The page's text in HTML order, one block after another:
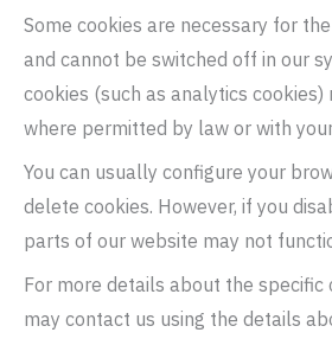
Some cookies are necessary for
and cannot be switched off in our
cookies (such as analytics cookies)
where permitted by law or with
You can usually configure your
delete cookies. However, if you
parts of our website may not
For more details about the specific
may contact us using the details